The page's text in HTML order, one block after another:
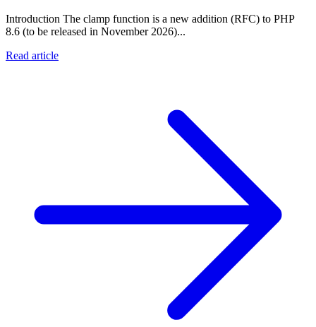
Introduction The clamp function is a new addition (RFC) to PHP
8.6 (to be released in November 2026)...
Read article